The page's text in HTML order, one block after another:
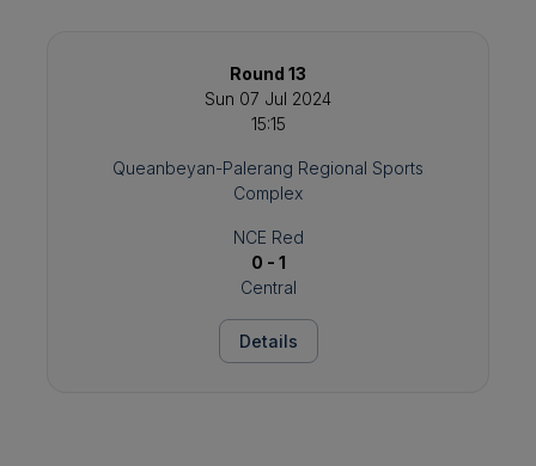
Round 13
Sun 07 Jul 2024
15:15
Queanbeyan-Palerang Regional Sports
Complex
NCE Red
0 - 1
Central
Details